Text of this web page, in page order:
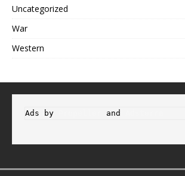
Uncategorized
War
Western
Ads by and